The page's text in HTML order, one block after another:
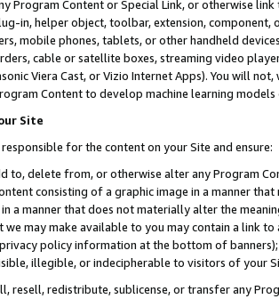
Program Content or Special Link, or otherwise
in, helper object, toolbar, extension,
mobile phones, tablets, or other handheld
cable or satellite boxes, streaming video
Viera Cast, or Vizio Internet Apps). You will
Content to develop machine learning
Site
for the content on your Site and ensure:
to, delete from, or otherwise alter any Program
consisting of a graphic image in a manner
a manner that does not materially alter the
may make available to you may contain a link
policy information at the bottom of
illegible, or indecipherable to visitors of your
resell, redistribute, sublicense, or transfer any